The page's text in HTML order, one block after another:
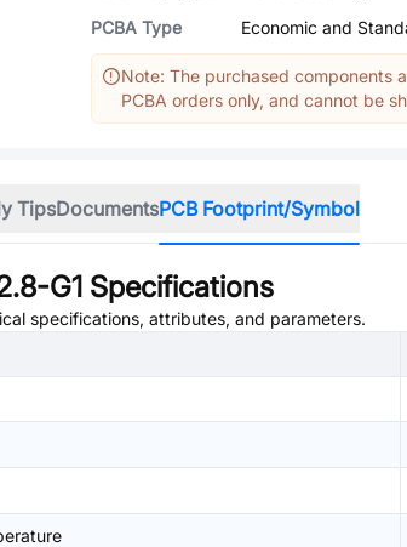
PCBA Type
Economic and
Note: The purchased components
PCBA orders only, and cannot be
TipsDocumentsPCB Footprint/Symbol
G1 Specifications
specifications, attributes, and parameters.